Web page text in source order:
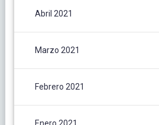
Abril 2021
Marzo 2021
Febrero 2021